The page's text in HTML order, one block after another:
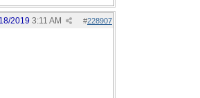
#228907
2019 3:11 AM